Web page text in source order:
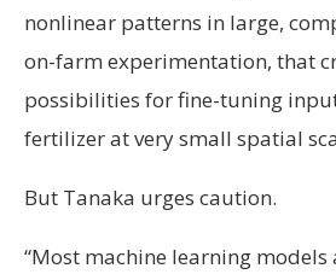
nonlinear patterns in large,
on-farm experimentation, that
possibilities for fine-tuning
fertilizer at very small spatial
But Tanaka urges caution.
“Most machine learning models